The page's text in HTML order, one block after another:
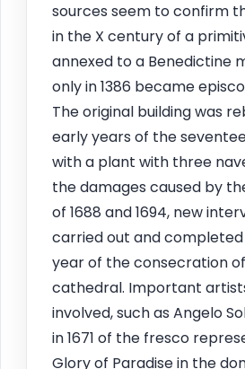
sources seem to confirm
in the X century of a
annexed to a Benedictine
only in 1386 became
The original building was
early years of the
with a plant with three
the damages caused by
of 1688 and 1694, new
carried out and completed
year of the consecration
cathedral. Important
involved, such as Angelo
in 1671 of the fresco
Glory of Paradise in the